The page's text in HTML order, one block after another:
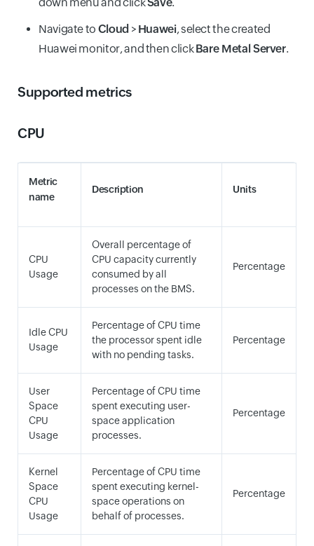
Navigate to Cloud > Huawei, select the created
Huawei monitor, and then clickBare Metal Server.
Supported metrics
CPU
Metric
name
Description Units
CPU
Usage
Overall percentage of
CPU capacity currently
consumed by all
processes on the BMS.
Percentage
Idle CPU
Usage
Percentage of CPU time
the processor spent idle
with no pending tasks.
Percentage
User
Space
CPU
Usage
Percentage of CPU time
spent executing user-
space application
processes.
Percentage
Kernel
Space
CPU
Usage
Percentage of CPU time
spent executing kernel-
space operations on
behalf of processes.
Percentage